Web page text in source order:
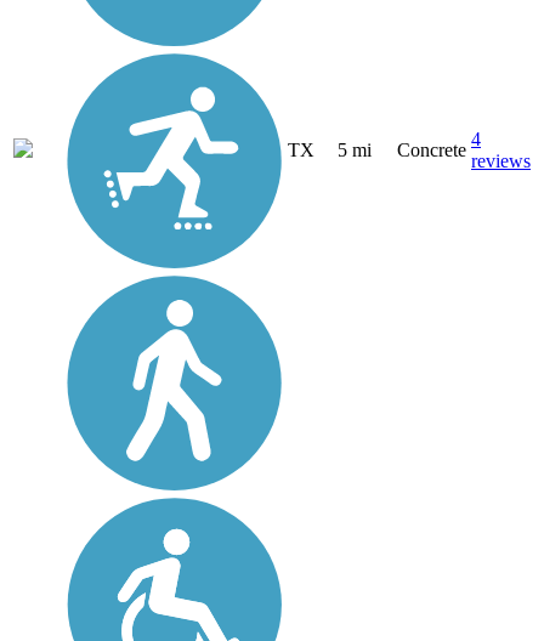
TX 5 mi Concrete
4
reviews